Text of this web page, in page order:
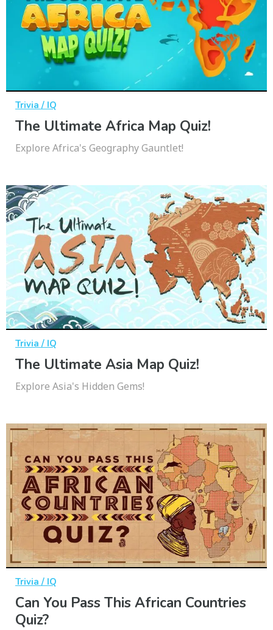
Trivia / IQ
The Ultimate Africa Map Quiz!
Explore Africa's Geography Gauntlet!
Trivia / IQ
The Ultimate Asia Map Quiz!
Explore Asia's Hidden Gems!
Trivia / IQ
Can You Pass This African Countries
Quiz?